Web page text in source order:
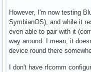
However, I'm now testing
SymbianOS), and while it
even able to pair with it
way around. I mean, it
device round there
I don't have rfcomm